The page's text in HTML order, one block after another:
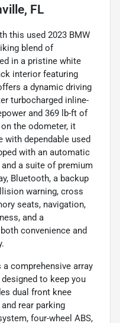
FL
this used 2023 BMW
blend of
in a pristine white
interior featuring
a dynamic driving
turbocharged inline-
and 369 lb-ft of
the odometer, it
dependable used
with an automatic
a suite of premium
Bluetooth, a backup
warning, cross
seats, navigation,
and a
convenience and
comprehensive array
to keep you
dual front knee
rear parking
four-wheel ABS,